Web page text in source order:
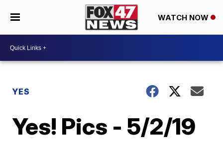
WATCH NOW
YES
Yes! Pics - 5/2/19